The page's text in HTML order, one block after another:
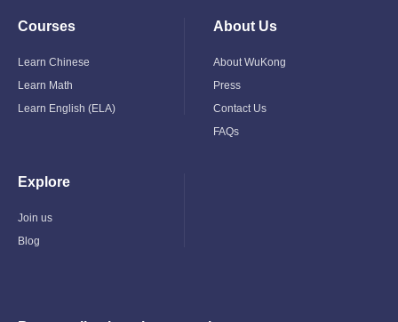
Courses
Menu
Learn Chinese
Learn Math
Learn English (ELA)
About Us
Menu
About WuKong
Press
Contact Us
FAQs
Explore
Toggle
Menu
Join us
Blog